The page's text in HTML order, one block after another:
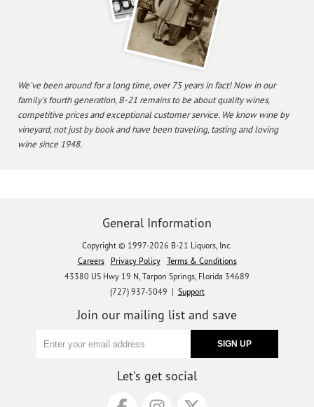
We've been around for a long time, over 75 years in fact! Now in our
family's fourth generation, B-21 remains to be about quality wines,
competitive prices and exceptional customer service. We know wine by
vineyard, not just by book and have been traveling, tasting and loving
wine since 1948.
General Information
Copyright © 1997-2026 B-21 Liquors, Inc.
Careers
Privacy Policy
Terms & Conditions
43380 US Hwy 19 N, Tarpon Springs, Florida 34689
(727) 937-5049 | Support
Join our mailing list and save
Let's get social